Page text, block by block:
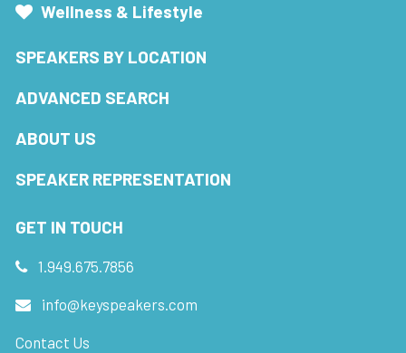
Wellness & Lifestyle
SPEAKERS BY LOCATION
ADVANCED SEARCH
ABOUT US
SPEAKER REPRESENTATION
GET IN TOUCH
1.949.675.7856
info@keyspeakers.com
Contact Us